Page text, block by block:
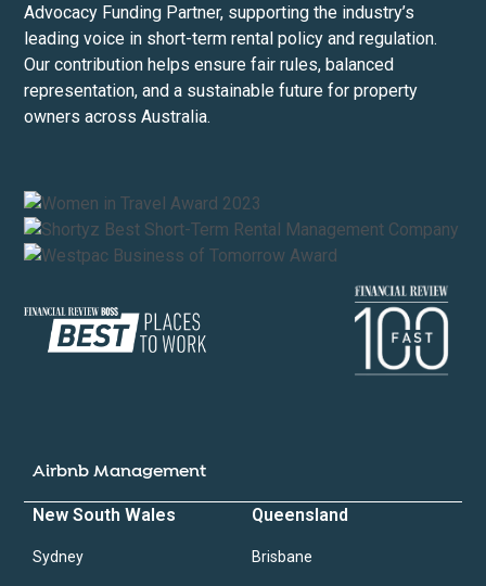
Advocacy Funding Partner, supporting the industry’s
leading voice in short-term rental policy and regulation.
Our contribution helps ensure fair rules, balanced
representation, and a sustainable future for property
owners across Australia.
Airbnb Management
New South Wales
Sydney
Queensland
Brisbane